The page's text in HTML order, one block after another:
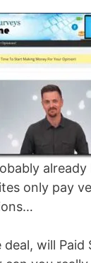
only pay
deal, will Paid